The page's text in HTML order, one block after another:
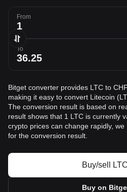
From
To
Bitget converter provides LTC to
making it easy to convert Litecoin
The conversion result is based on
result shows that 1 LTC is currently
crypto prices can change rapidly,
for the conversion result.
Buy/sell
Buy on